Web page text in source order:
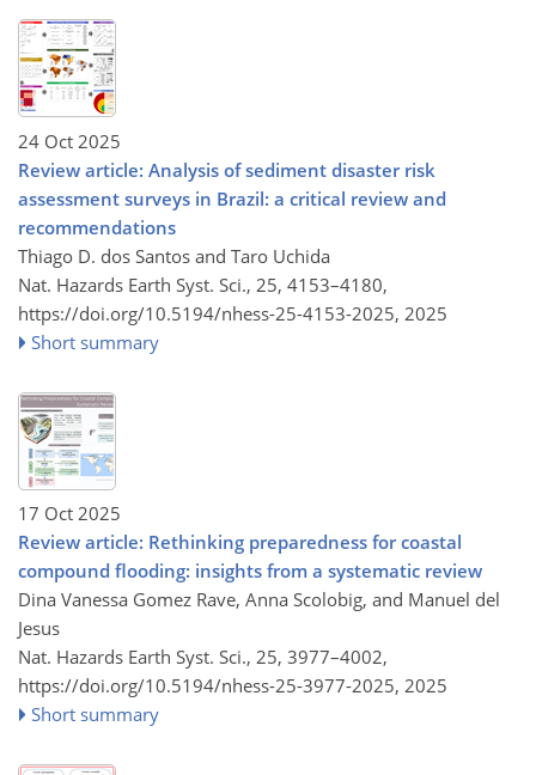
24 Oct 2025
Review article: Analysis of sediment disaster risk
assessment surveys in Brazil: a critical review and
recommendations
Thiago D. dos Santos and Taro Uchida
Nat. Hazards Earth Syst. Sci., 25, 4153–4180,
https://doi.org/10.5194/nhess-25-4153-2025, 2025
Short summary
17 Oct 2025
Review article: Rethinking preparedness for coastal
compound flooding: insights from a systematic review
Dina Vanessa Gomez Rave, Anna Scolobig, and Manuel del
Jesus
Nat. Hazards Earth Syst. Sci., 25, 3977–4002,
https://doi.org/10.5194/nhess-25-3977-2025, 2025
Short summary